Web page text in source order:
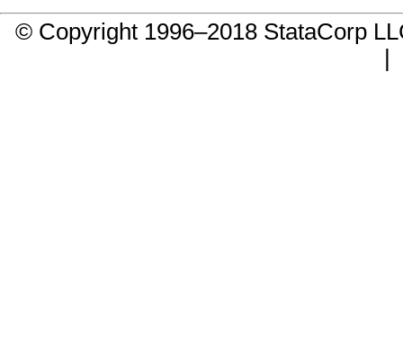
© Copyright 1996–2018 StataCorp